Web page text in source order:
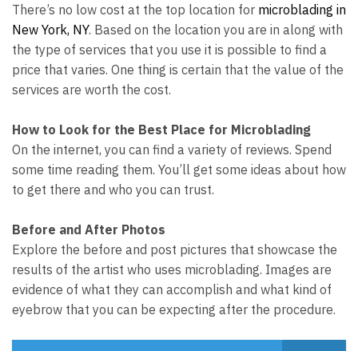
There’s no low cost at the top location for microblading in
New York, NY. Based on the location you are in along with
the type of services that you use it is possible to find a
price that varies. One thing is certain that the value of the
services are worth the cost.
How to Look for the Best Place for Microblading
On the internet, you can find a variety of reviews. Spend
some time reading them. You’ll get some ideas about how
to get there and who you can trust.
Before and After Photos
Explore the before and post pictures that showcase the
results of the artist who uses microblading. Images are
evidence of what they can accomplish and what kind of
eyebrow that you can be expecting after the procedure.